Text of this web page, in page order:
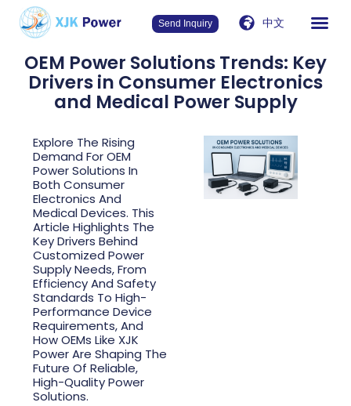
Send Inquiry 中文
OEM Power Solutions Trends: Key
Drivers in Consumer Electronics
and Medical Power Supply
Explore The Rising
Demand For OEM
Power Solutions In
Both Consumer
Electronics And
Medical Devices. This
Article Highlights The
Key Drivers Behind
Customized Power
Supply Needs, From
Efficiency And Safety
Standards To High-
Performance Device
Requirements, And
How OEMs Like XJK
Power Are Shaping The
Future Of Reliable,
High-Quality Power
Solutions.